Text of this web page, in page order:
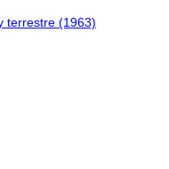
terrestre (1963)